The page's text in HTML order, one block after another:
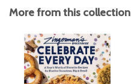
More from this collection